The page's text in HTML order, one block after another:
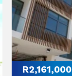
R2,161,000